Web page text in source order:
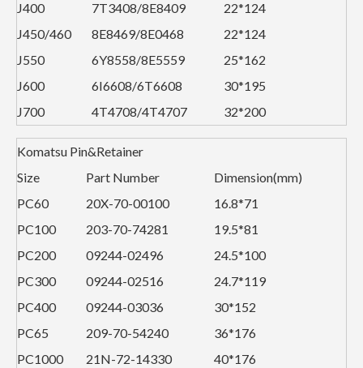
J400
7T3408/8E8409
22*124
J450/460
8E8469/8E0468
22*124
J550
6Y8558/8E5559
25*162
J600
6I6608/6T6608
30*195
J700
4T4708/4T4707 32*200
Komatsu Pin&Retainer
Size
Part Number
Dimension(mm)
PC60
20X-70-00100
16.8*71
PC100
203-70-74281
19.5*81
PC200
09244-02496
24.5*100
PC300
09244-02516
24.7*119
PC400
09244-03036
30*152
PC65
209-70-54240
36*176
PC1000
21N-72-14330 40*176